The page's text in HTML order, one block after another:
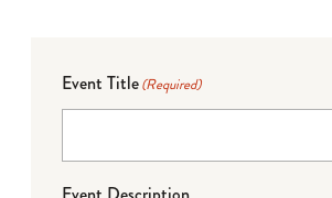
Event Title(Required)